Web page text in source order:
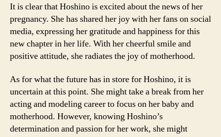
It is clear that Hoshino is excited about the news of her
pregnancy. She has shared her joy with her fans on social
media, expressing her gratitude and happiness for this
new chapter in her life. With her cheerful smile and
positive attitude, she radiates the joy of motherhood.
As for what the future has in store for Hoshino, it is
uncertain at this point. She might take a break from her
acting and modeling career to focus on her baby and
motherhood. However, knowing Hoshino’s
determination and passion for her work, she might